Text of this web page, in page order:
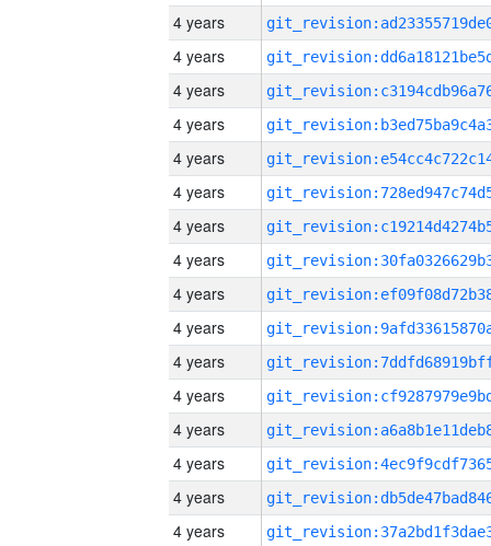
4 years
4 years
4 years
4 years
4 years
4 years
4 years
4 years
4 years
4 years
4 years
4 years
4 years
4 years
4 years
4 years